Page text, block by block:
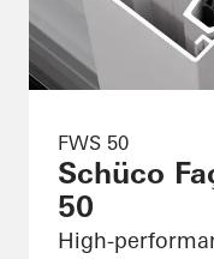
FWS 50
Schüco
50
High-